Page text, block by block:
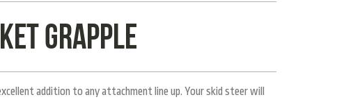
Grapple
addition to any attachment line up. Your skid steer will